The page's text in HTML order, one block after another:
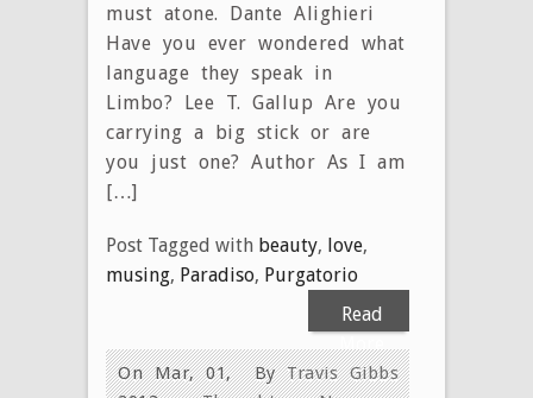
must atone. Dante Alighieri
Have you ever wondered what
language they speak in
Limbo? Lee T. Gallup Are you
carrying a big stick or are
you just one? Author As I am
[…]
Post Tagged with beauty, love,
musing, Paradiso, Purgatorio
Read
More
ByTravis Gibbs
On Mar, 01,